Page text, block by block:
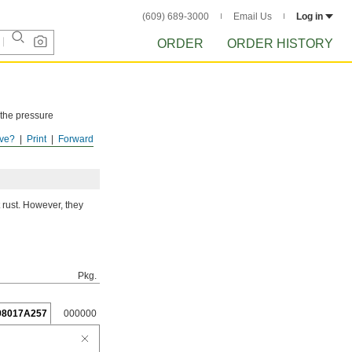
(609) 689-3000 Email Us Log in
ORDER ORDER HISTORY
Forward
Print
pressure
after
However, they
Pkg.
000000